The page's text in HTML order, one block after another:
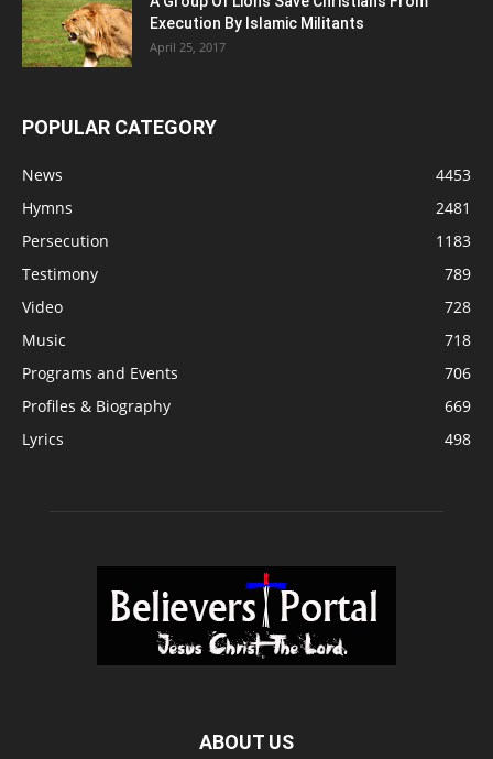
Execution By Islamic Militants
April 25, 2017
POPULAR CATEGORY
News
4453
Hymns
2481
Persecution
1183
Testimony
789
Video
728
Music
718
Programs and Events
706
Profiles & Biography
669
Lyrics
498
ABOUT US